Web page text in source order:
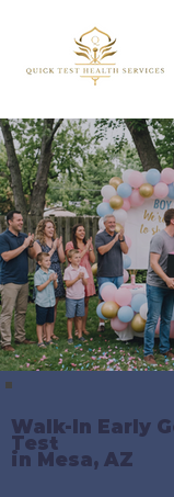
Walk-In Early
Test
in Mesa, AZ